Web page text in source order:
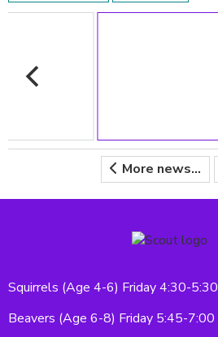
More news...
Squirrels (Age 4-6) Friday 4:30-5:30
Beavers (Age 6-8) Friday 5:45-7:00